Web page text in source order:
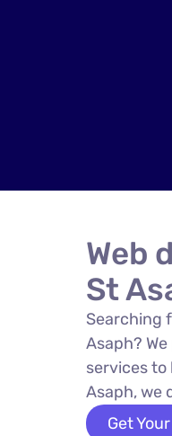
Web
St
Searching
Asaph?
services to
Asaph, we
Get